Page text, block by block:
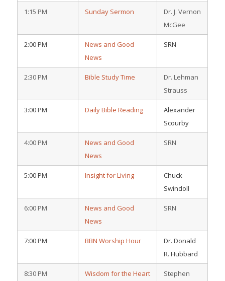
1:15 PM Sunday Sermon
Dr. J. Vernon
McGee
2:00 PM
News and Good
News
SRN
2:30 PM Bible Study Time
Dr. Lehman
Strauss
3:00 PM Daily Bible Reading
Alexander
Scourby
4:00 PM
News and Good
News
SRN
5:00 PM Insight for Living
Chuck
Swindoll
6:00 PM
News and Good
News
SRN
7:00 PM BBN Worship Hour
Dr. Donald
R. Hubbard
8:30 PM Wisdom for the Heart
Stephen